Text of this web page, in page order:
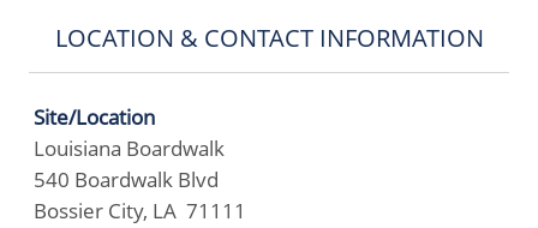
LOCATION & CONTACT INFORMATION
Site/Location
Louisiana Boardwalk
540 Boardwalk Blvd
Bossier City, LA 71111